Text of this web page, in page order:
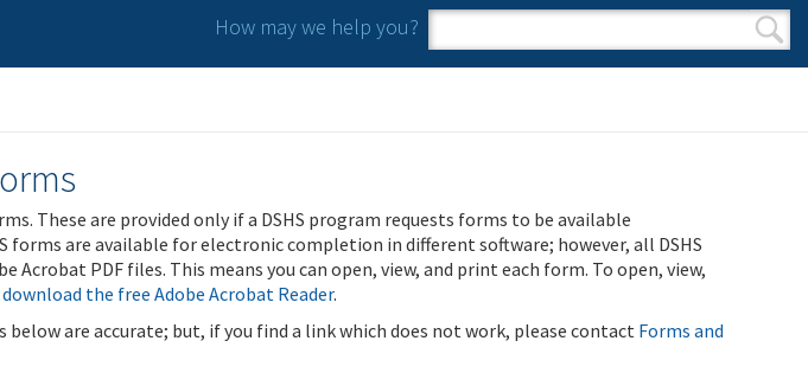
How may we help you?
Search form
Search
These are provided only if a DSHS program requests forms to be available
forms are available for electronic completion in different software; however, all DSHS
Acrobat PDF files. This means you can open, view, and print each form. To open, view,
download the free Adobe Acrobat Reader.
below are accurate; but, if you find a link which does not work, please contact Forms and